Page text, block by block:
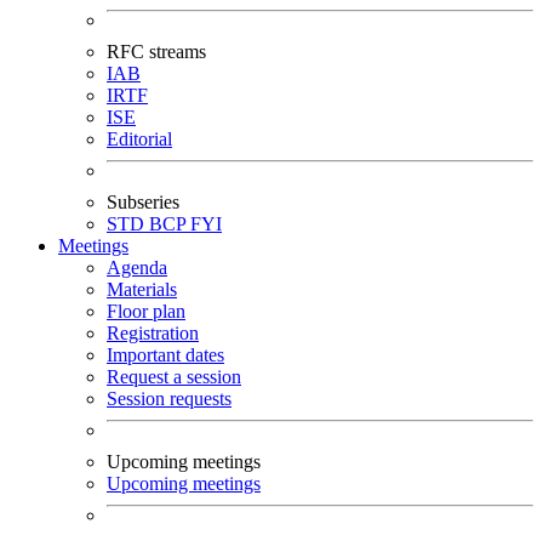
RFC streams
IAB
IRTF
ISE
Editorial
Subseries
STD BCPFYI
Meetings
Agenda
Materials
Floor plan
Registration
Important dates
Request a session
Session requests
Upcoming meetings
Upcoming meetings